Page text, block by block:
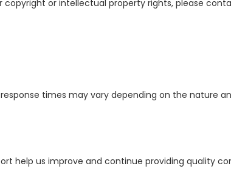
or intellectual property rights, please
times may vary depending on the nature
help us improve and continue providing quality